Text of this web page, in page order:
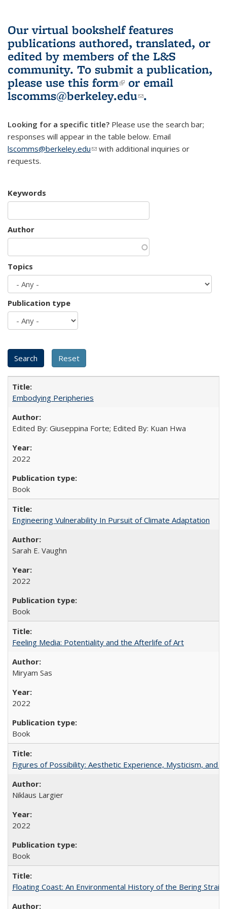
Our virtual bookshelf features
publications authored, translated, or
edited by members of the L&S
community. To submit a publication,
please use this form(link is external)
or email
lscomms@berkeley.edu(link sends e-
.
Looking for a specific title? Please use the search bar;
responses will appear in the table below. Email
lscomms@berkeley.edu(link sends e-mail)
with additional inquiries or
requests.
Keywords
Author
Topics
Publication type
Embodying Peripheries
Edited By: Giuseppina Forte; Edited By: Kuan Hwa
2022
Book
Engineering Vulnerability In Pursuit of Climate Adaptation
Sarah E. Vaughn
2022
Book
Feeling Media: Potentiality and the Afterlife of Art
​​Miryam Sas
2022
Book
Figures of Possibility: Aesthetic Experience, Mysticism, and
Niklaus Largier
2022
Book
Floating Coast: An Environmental History of the Bering Strait